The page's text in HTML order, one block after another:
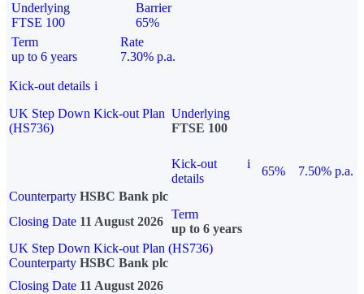
Underlying
FTSE 100
Barrier
65%
Term
up to 6 years
Rate
7.30% p.a.
Kick-out details i
UK Step Down Kick-out Plan
(HS736)
Underlying
FTSE 100
Kick-out
details
i
65%
7.50% p.a.
Counterparty HSBC Bank plc
Closing Date 11 August 2026
Term
up to 6 years
UK Step Down Kick-out Plan (HS736)
Counterparty HSBC Bank plc
Closing Date 11 August 2026